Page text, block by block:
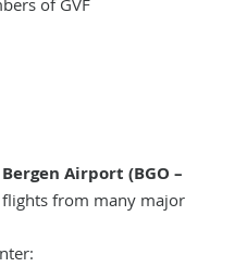
of GVF
Bergen Airport (BGO –
from many major